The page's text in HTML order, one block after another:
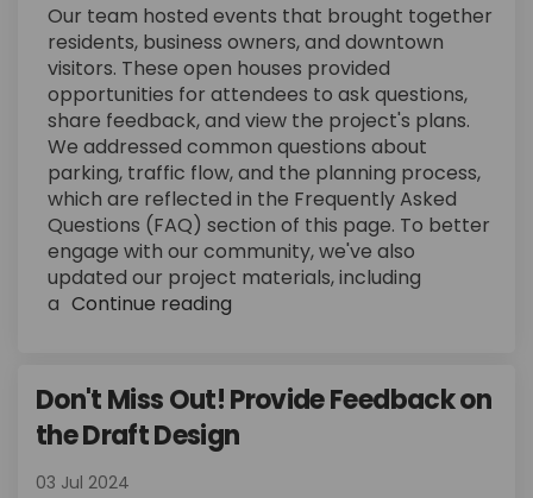
Our team hosted events that brought together
residents, business owners, and downtown
visitors. These open houses provided
opportunities for attendees to ask questions,
share feedback, and view the project's plans.
We addressed common questions about
parking, traffic flow, and the planning process,
which are reflected in the Frequently Asked
Questions (FAQ) section of this page. To better
engage with our community, we've also
updated our project materials, including
a Continue reading
Don't Miss Out! Provide Feedback on
the Draft Design
03 Jul 2024